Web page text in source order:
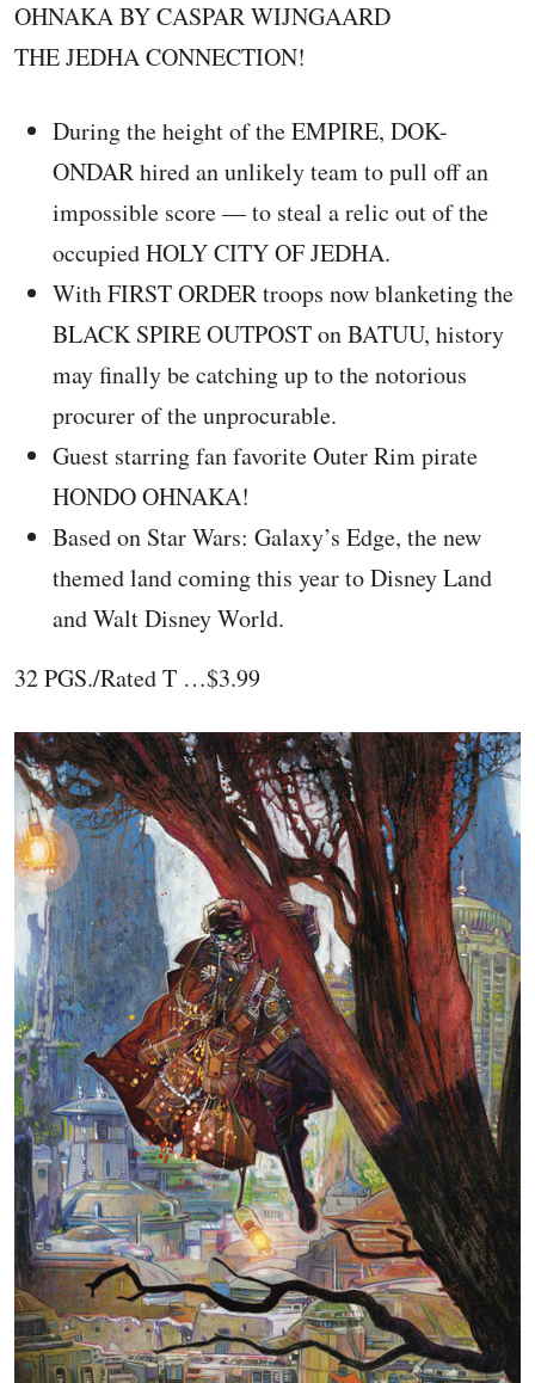
OHNAKA BY CASPAR WIJNGAARD
THE JEDHA CONNECTION!
During the height of the EMPIRE, DOK-
ONDAR hired an unlikely team to pull off an
impossible score — to steal a relic out of the
occupied HOLY CITY OF JEDHA.
With FIRST ORDER troops now blanketing the
BLACK SPIRE OUTPOST on BATUU, history
may finally be catching up to the notorious
procurer of the unprocurable.
Guest starring fan favorite Outer Rim pirate
HONDO OHNAKA!
Based on Star Wars: Galaxy’s Edge, the new
themed land coming this year to Disney Land
and Walt Disney World.
32 PGS./Rated T …$3.99